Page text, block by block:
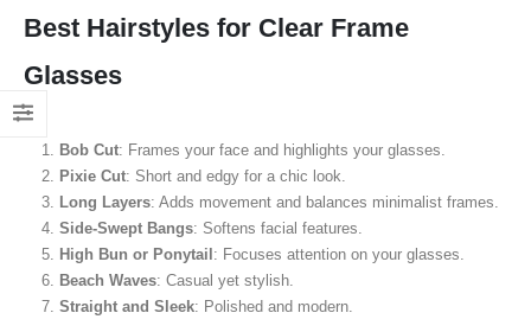
Best Hairstyles for Clear Frame
Glasses
Bob Cut: Frames your face and highlights your glasses.
Pixie Cut: Short and edgy for a chic look.
Long Layers: Adds movement and balances minimalist frames.
Side-Swept Bangs: Softens facial features.
High Bun or Ponytail : Focuses attention on your glasses.
Beach Waves: Casual yet stylish.
Straight and Sleek: Polished and modern.